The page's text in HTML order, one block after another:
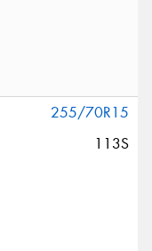
255/70R15
113S